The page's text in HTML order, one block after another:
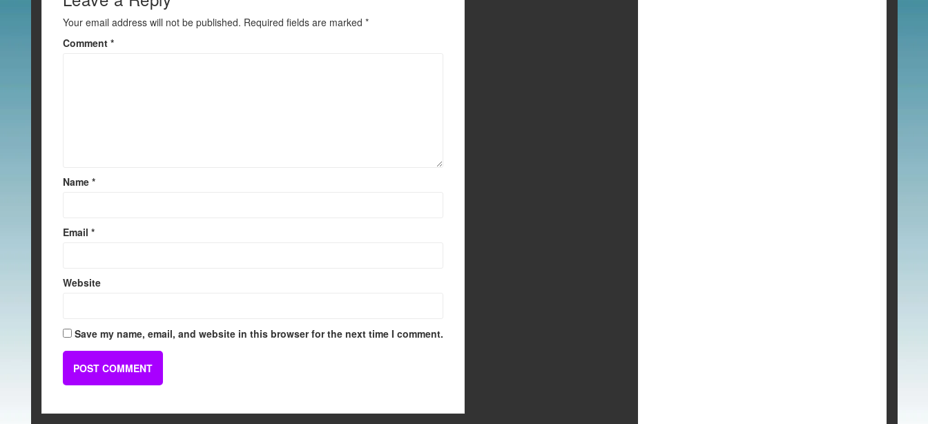
k
Your email address will not be published. Required fields are marked *
Comment *
Name *
Email *
Website
Save my name, email, and website in this browser for the next time I comment.